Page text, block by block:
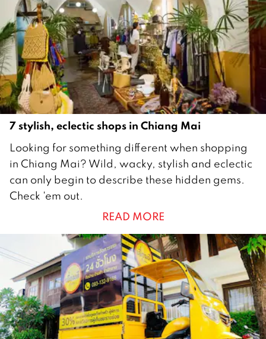
0
1
9
7 stylish, eclectic shops in Chiang Mai
M
a
r
c
0
9
Looking for something different when shopping
in Chiang Mai? Wild, wacky, stylish and eclectic
can only begin to describe these hidden gems.
Check 'em out.
READ MORE